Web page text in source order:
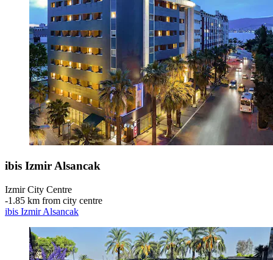
ibis Izmir Alsancak
Izmir City Centre
‐1.85 km from city centre
ibis Izmir Alsancak